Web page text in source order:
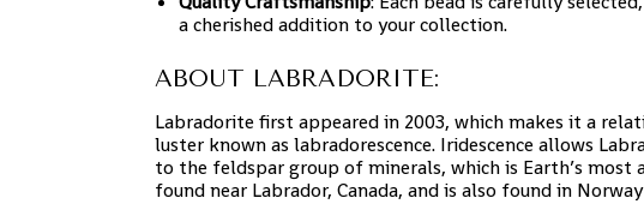
a cherished addition to your collection.
ABOUT LABRADORITE:
Labradorite first appeared in 2003, which makes it a
luster known as labradorescence. Iridescence allows
to the feldspar group of minerals, which is Earth’s most
found near Labrador, Canada, and is also found in